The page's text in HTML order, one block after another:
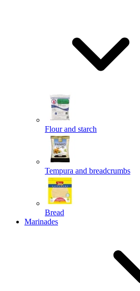
Flour and starch
Tempura and breadcrumbs
Bread
Marinades